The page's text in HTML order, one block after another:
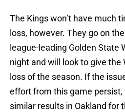
The Kings won’t have much
loss, however. They go on
league-leading Golden State
night and will look to give the
loss of the season. If the
effort from this game persist,
similar results in Oakland for